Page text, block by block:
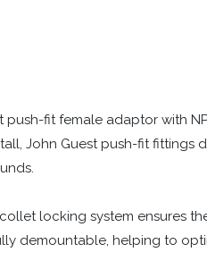
push-fit female adaptor with
John Guest push-fit
locking system ensures
demountable, helping to